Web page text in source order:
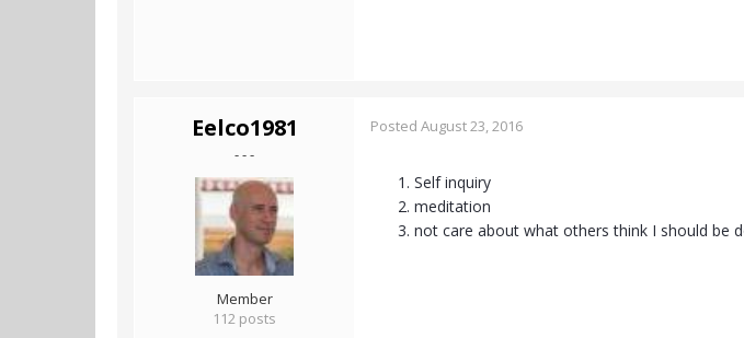
Eelco1981
- - -
Member
112 posts
Posted August 23, 2016
Self inquiry
meditation
not care about what others think I should be